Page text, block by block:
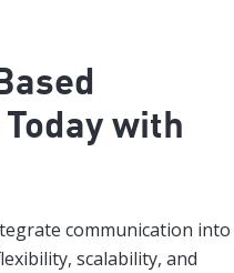
with
communication into
scalability, and